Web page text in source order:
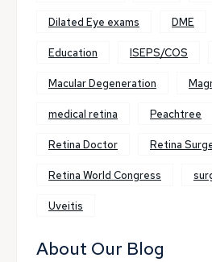
Dilated Eye exams DME
Education ISEPS/COS
Macular Degeneration
medical retina Peachtree
Retina Doctor Retina
Retina World Congress
Uveitis
About Our Blog